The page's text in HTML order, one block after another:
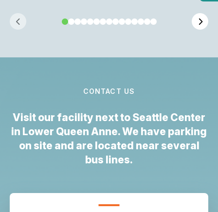
CONTACT US
Visit our facility next to Seattle Center
in Lower Queen Anne. We have parking
on site and are located near several
bus lines.